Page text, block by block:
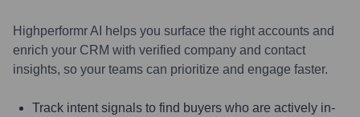
Highperformr AI helps you surface the right accounts and
enrich your CRM with verified company and contact
insights, so your teams can prioritize and engage faster.
Track intent signals to find buyers who are actively in-